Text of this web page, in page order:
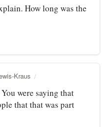
How long was the
Kraus
were saying that
that that was part